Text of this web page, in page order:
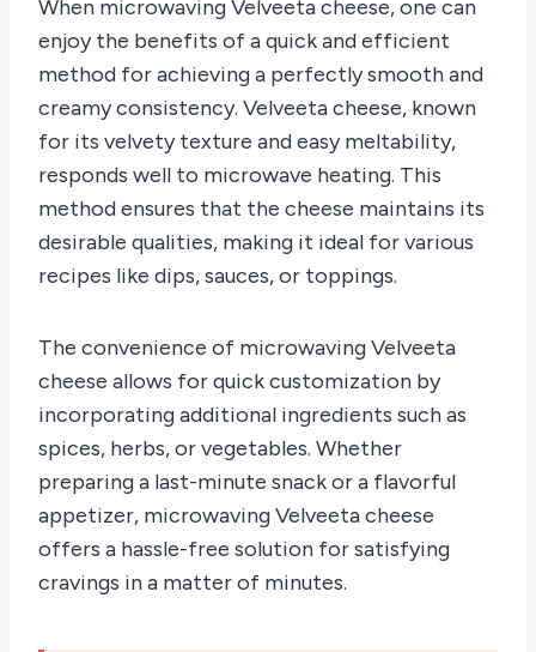
When microwaving Velveeta cheese, one can
enjoy the benefits of a quick and efficient
method for achieving a perfectly smooth and
creamy consistency. Velveeta cheese, known
for its velvety texture and easy meltability,
responds well to microwave heating. This
method ensures that the cheese maintains its
desirable qualities, making it ideal for various
recipes like dips, sauces, or toppings.
The convenience of microwaving Velveeta
cheese allows for quick customization by
incorporating additional ingredients such as
spices, herbs, or vegetables. Whether
preparing a last-minute snack or a flavorful
appetizer, microwaving Velveeta cheese
offers a hassle-free solution for satisfying
cravings in a matter of minutes.